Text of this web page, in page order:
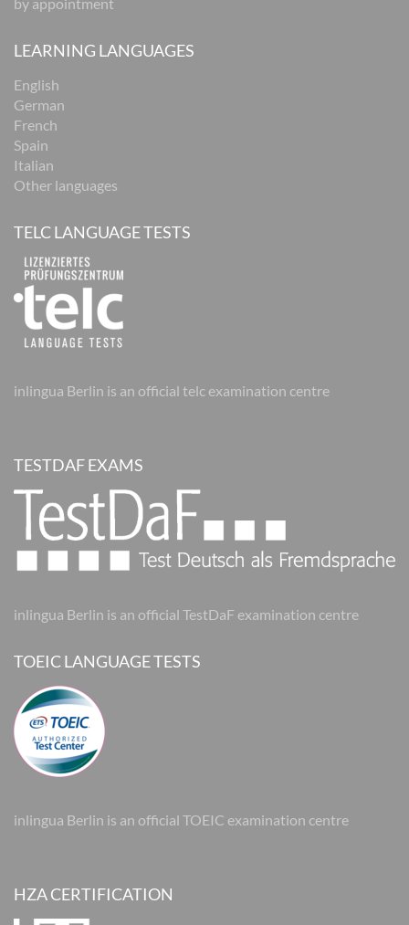
by appointment
LEARNING LANGUAGES
English
German
French
Spain
Italian
Other languages
TELC LANGUAGE TESTS
inlingua Berlin is an official telc examination centre
TESTDAF EXAMS
inlingua Berlin is an official TestDaF examination centre
TOEIC LANGUAGE TESTS
inlingua Berlin is an official TOEIC examination centre
HZA CERTIFICATION